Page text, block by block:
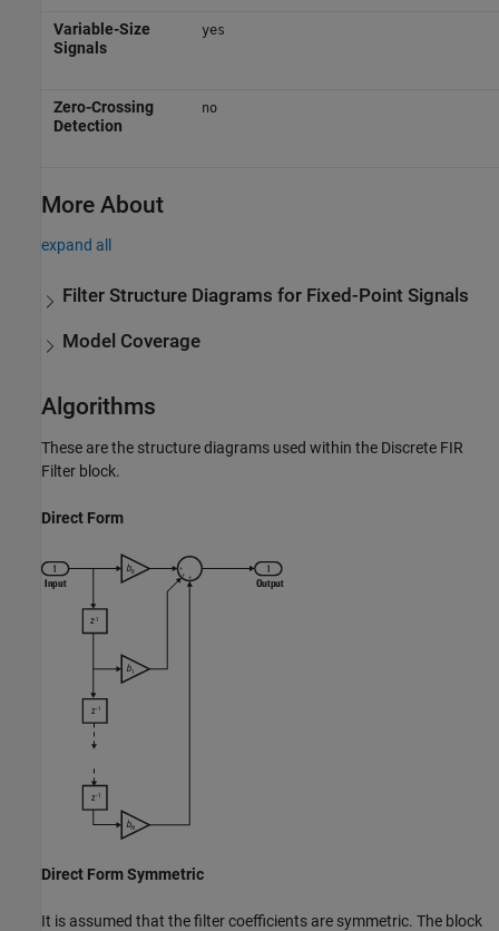
Variable-Size
Signals
yes
Zero-Crossing
Detection
no
More About
expand all
Filter Structure Diagrams for Fixed-Point Signals
Model Coverage
Algorithms
These are the structure diagrams used within the Discrete FIR
Filter block.
Direct Form
Direct Form Symmetric
It is assumed that the filter coefficients are symmetric. The block